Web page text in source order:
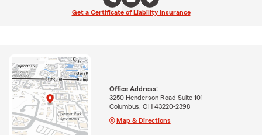
Get a Certificate of Liability Insurance
Office Address:
3250 Henderson Road Suite 101
Columbus, OH 43220-2398
Map & Directions